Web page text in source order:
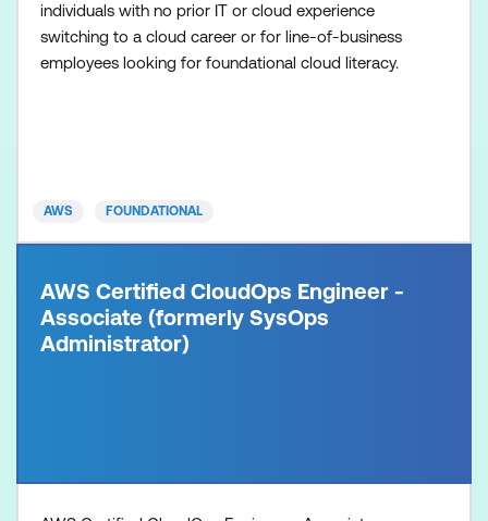
individuals with no prior IT or cloud experience
switching to a cloud career or for line-of-business
employees looking for foundational cloud literacy.
AWS FOUNDATIONAL
AWS Certified CloudOps Engineer -
Associate (formerly SysOps
Administrator)